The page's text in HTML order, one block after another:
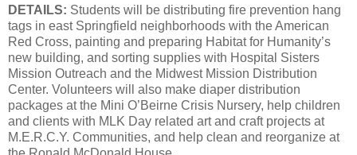
DETAILS: Students will be distributing fire prevention hang
tags in east Springfield neighborhoods with the American
Red Cross, painting and preparing Habitat for Humanity’s
new building, and sorting supplies with Hospital Sisters
Mission Outreach and the Midwest Mission Distribution
Center. Volunteers will also make diaper distribution
packages at the Mini O’Beirne Crisis Nursery, help children
and clients with MLK Day related art and craft projects at
M.E.R.C.Y. Communities, and help clean and reorganize at